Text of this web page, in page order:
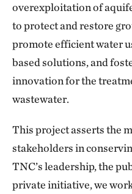
overexploitation of
to protect and restore
promote efficient water
based solutions, and
innovation for the
wastewater.
This project asserts the
stakeholders in
TNC’s leadership, the
private initiative, we